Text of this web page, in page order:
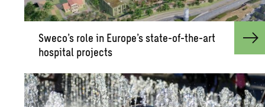
Sweco’s role in Eu­rope’s state-of-the-art
hos­pi­tal pro­jects